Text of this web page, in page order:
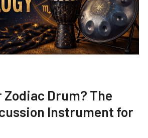
Zodiac Drum? The
Instrument for